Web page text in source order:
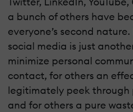
a bunch of others have
everyone’s second
social media is just
minimize personal
contact, for others an
legitimately peek through
and for others a pure